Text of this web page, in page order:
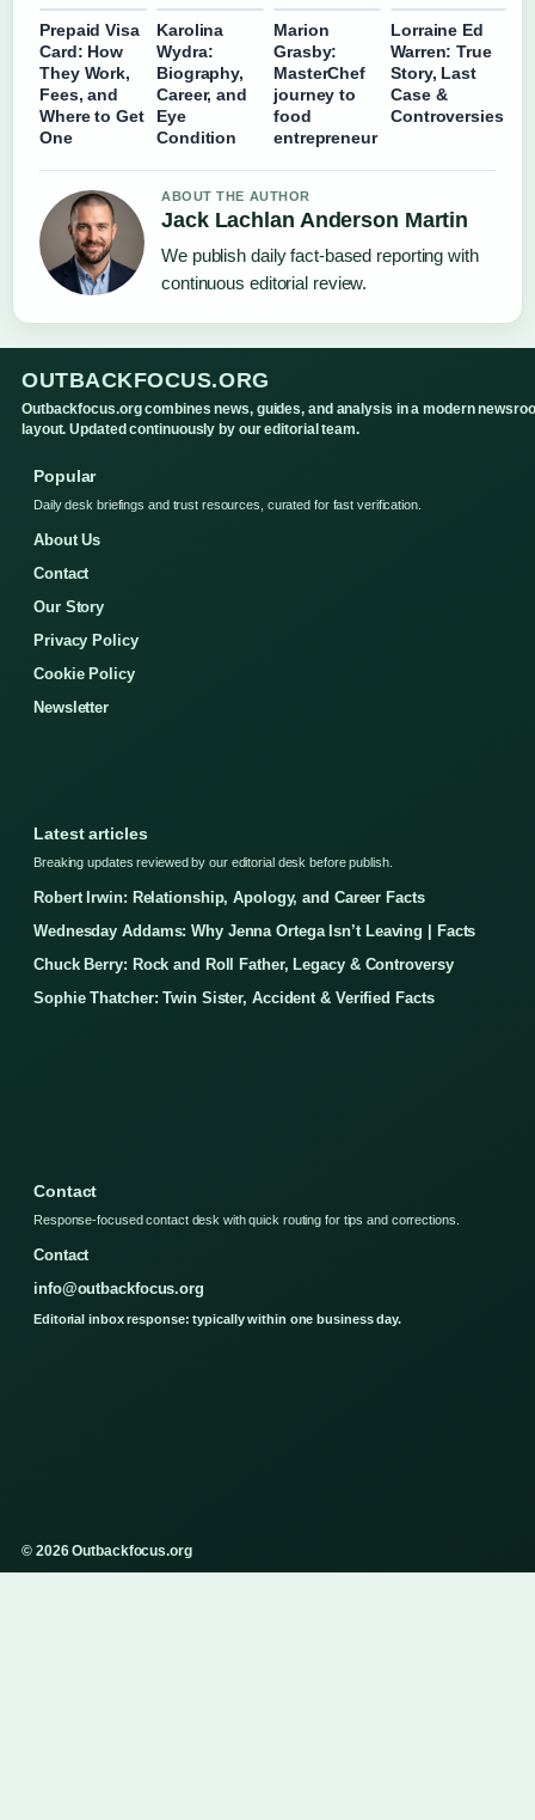
Prepaid Visa
Card: How
They Work,
Fees, and
Where to Get
One
Karolina
Wydra:
Biography,
Career, and
Eye
Condition
Marion
Grasby:
MasterChef
journey to
food
entrepreneur
Lorraine Ed
Warren: True
Story, Last
Case &
Controversies
ABOUT THE AUTHOR
Jack Lachlan Anderson Martin
We publish daily fact-based reporting with
continuous editorial review.
OUTBACKFOCUS.ORG
Outbackfocus.org combines news, guides, and analysis in a modern
layout. Updated continuously by our editorial team.
Popular
Daily desk briefings and trust resources, curated for fast verification.
About Us
Contact
Our Story
Privacy Policy
Cookie Policy
Newsletter
Latest articles
Breaking updates reviewed by our editorial desk before publish.
Robert Irwin: Relationship, Apology, and Career Facts
Wednesday Addams: Why Jenna Ortega Isn’t Leaving | Facts
Chuck Berry: Rock and Roll Father, Legacy & Controversy
Sophie Thatcher: Twin Sister, Accident & Verified Facts
Contact
Response-focused contact desk with quick routing for tips and corrections.
Contact
info@outbackfocus.org
Editorial inbox response: typically within one business day.
© 2026 Outbackfocus.org